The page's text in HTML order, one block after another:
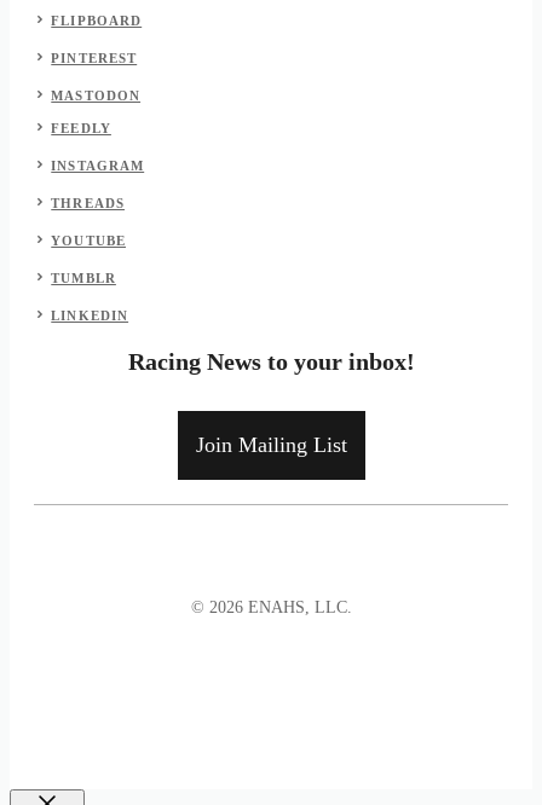
FLIPBOARD
PINTEREST
MASTODON
FEEDLY
INSTAGRAM
THREADS
YOUTUBE
TUMBLR
LINKEDIN
Racing News to your inbox!
Join Mailing List
© 2026 ENAHS, LLC.